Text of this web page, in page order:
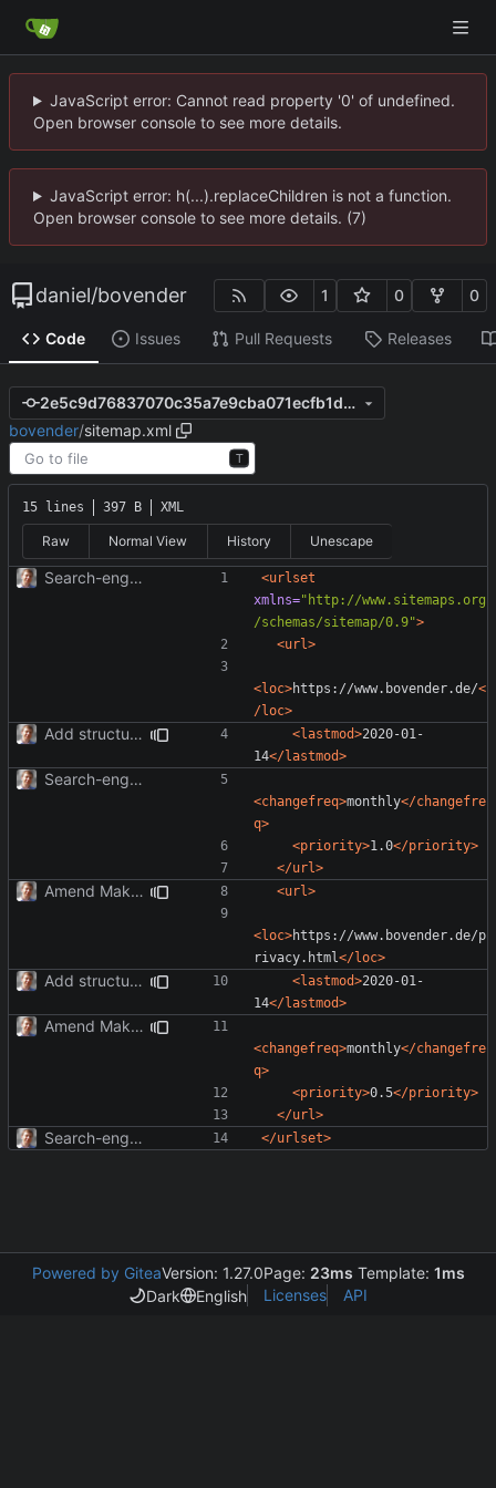
JavaScript error: Cannot read property '0' of undefined.
Open browser console to see more details.
JavaScript error: h(...).replaceChildren is not a function.
Open browser console to see more details. (7)
daniel/bovender 1 0 0
Code Issues Pull Requests Releases
2e5c9d76837070c35a7e9cba071ecfb1db7be84a
bovender/sitemap.xml
T
15 lines 397 B XML
Raw Normal View History Unescape
Search-engine optimization; OpenGraph tags.
<urlset
xmlns="http://www.sitemaps.org
/schemas/sitemap/0.9">
<url>
<loc>https://www.bovender.de/<
/loc>
Add structured data. <lastmod>2020-01-
14</lastmod>
Search-engine optimization; OpenGraph tags.
<changefreq>monthly</changefre
q>
<priority>1.0</priority>
</url>
Amend Makefile to update sitemap. <url>
<loc>https://www.bovender.de/p
rivacy.html </loc>
Add structured data. <lastmod>2020-01-
14</lastmod>
Amend Makefile to update sitemap.
<changefreq>monthly</changefre
q>
<priority>0.5</priority>
</url>
Search-engine optimization; OpenGraph tags. </urlset>
Powered by GiteaVersion: 1.27.0Page: 23ms Template: 1ms
Dark
English Licenses API